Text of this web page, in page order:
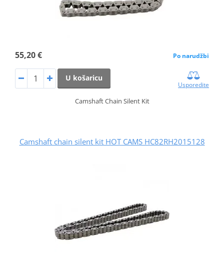
55,20 € Po narudžbi
U košaricu
Usporedite
Camshaft Chain Silent Kit
Camshaft chain silent kit HOT CAMS HC82RH2015128